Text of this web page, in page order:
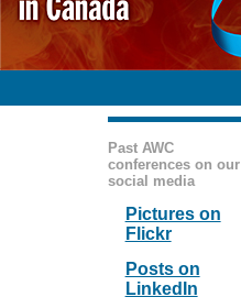
Past AWC
conferences on our
social media
Pictures on
Flickr
Posts on
LinkedIn